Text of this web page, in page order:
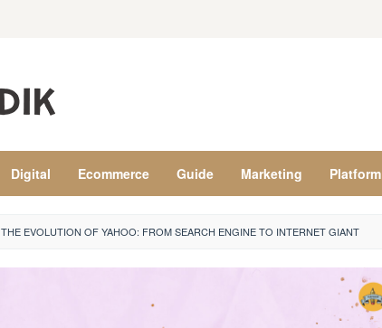
Digital Ecommerce Guide Marketing Platform
THE EVOLUTION OF YAHOO: FROM SEARCH ENGINE TO INTERNET GIANT